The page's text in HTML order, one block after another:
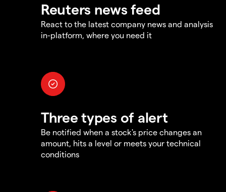
Reuters news feed
React to the latest company news and analysis
in-platform, where you need it
Three types of alert
Be notified when a stock's price changes an
amount, hits a level or meets your technical
conditions